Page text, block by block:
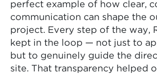
perfect example of how clear,
communication can shape the
project. Every step of the way,
kept in the loop — not just to
but to genuinely guide the
site. That transparency helped